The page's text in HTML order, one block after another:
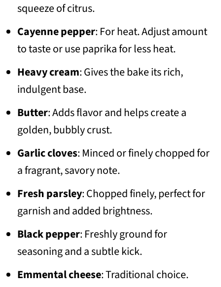
squeeze of citrus.
Cayenne pepper: For heat. Adjust amount
to taste or use paprika for less heat.
Heavy cream: Gives the bake its rich,
indulgent base.
Butter: Adds flavor and helps create a
golden, bubbly crust.
Garlic cloves: Minced or finely chopped for
a fragrant, savory note.
Fresh parsley: Chopped finely, perfect for
garnish and added brightness.
Black pepper: Freshly ground for
seasoning and a subtle kick.
Emmental cheese: Traditional choice.